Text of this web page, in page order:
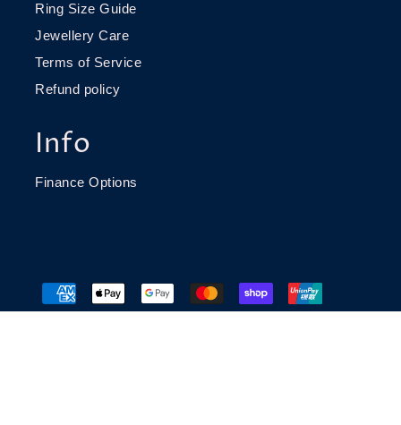
Ring Size Guide
Jewellery Care
Terms of Service
Refund policy
Info
Finance Options